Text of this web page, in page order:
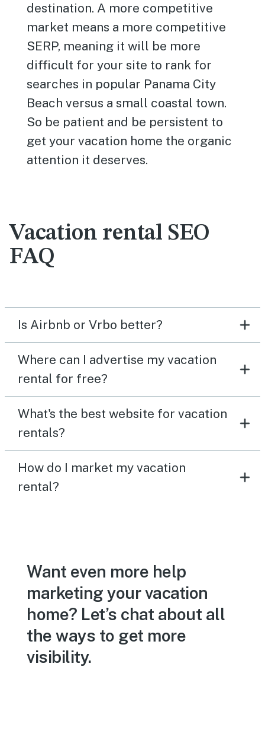
destination. A more competitive
market means a more competitive
SERP, meaning it will be more
difficult for your site to rank for
searches in popular Panama City
Beach versus a small coastal town.
So be patient and be persistent to
get your vacation home the organic
attention it deserves.
Vacation rental SEO
FAQ
Is Airbnb or Vrbo better?
Where can I advertise my vacation
rental for free?
What's the best website for vacation
rentals?
How do I market my vacation
rental?
Want even more help
marketing your vacation
home? Let’s chat about all
the ways to get more
visibility.